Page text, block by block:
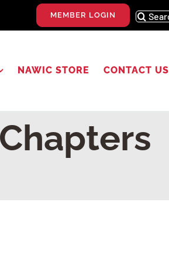
MEMBER LOGIN
Search
for:
NAWIC STORE CONTACT US